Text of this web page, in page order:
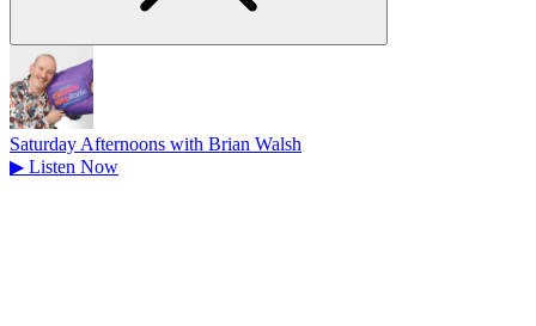
Saturday Afternoons with Brian Walsh
▶ Listen Now